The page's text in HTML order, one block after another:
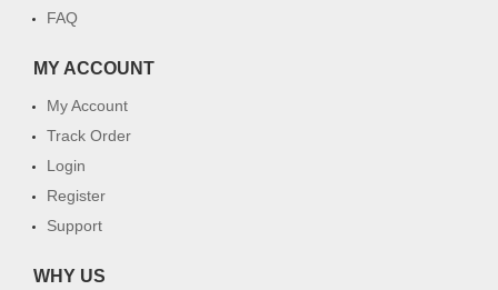
FAQ
MY ACCOUNT
My Account
Track Order
Login
Register
Support
WHY US